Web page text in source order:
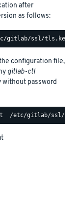
after
as follows:
configuration file,
gitlab-ctl
without password